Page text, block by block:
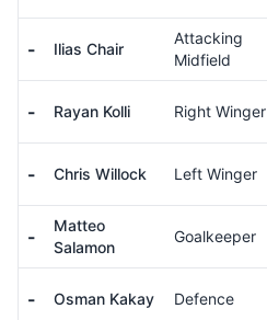
- Ilias Chair
Attacking
Midfield
- Rayan Kolli Right Winger
- Chris Willock Left Winger
-
Matteo
Salamon
Goalkeeper
- Osman Kakay Defence